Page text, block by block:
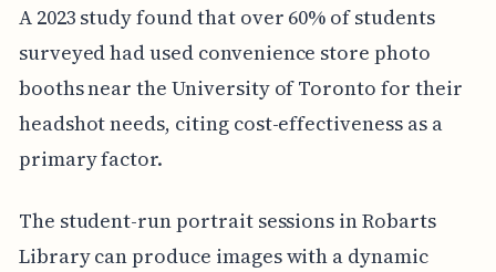
A 2023 study found that over 60% of students
surveyed had used convenience store photo
booths near the University of Toronto for their
headshot needs, citing cost-effectiveness as a
primary factor.
The student-run portrait sessions in Robarts
Library can produce images with a dynamic